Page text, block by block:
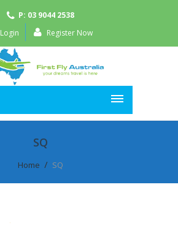
P: 03 9044 2538
Login
Register Now
SQ
Home SQ